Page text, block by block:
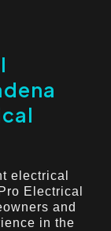
electrical
Electrical
and
in the